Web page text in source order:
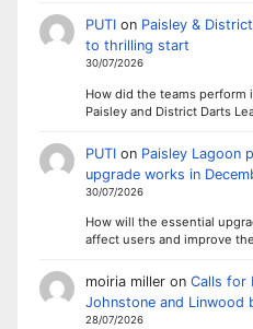
PUTIon Paisley &
to thrilling start
30/07/2026
How did the teams
Paisley and District Darts
PUTIon Paisley Lagoon
upgrade works in
30/07/2026
How will the essential
affect users and improve
moiria milleron Calls for
Johnstone and Linwood
28/07/2026